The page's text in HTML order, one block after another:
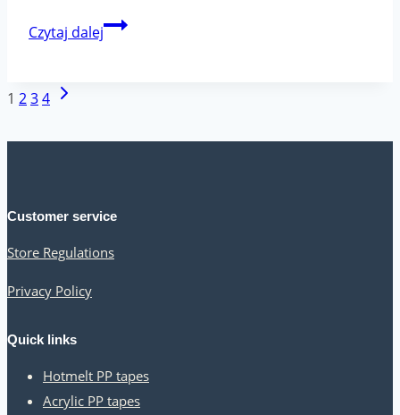
Czytaj dalejSales
help
your
customer
Page
1 234 Next
Customer service
Store Regulations
Privacy Policy
Quick links
Hotmelt PP tapes
Acrylic PP tapes